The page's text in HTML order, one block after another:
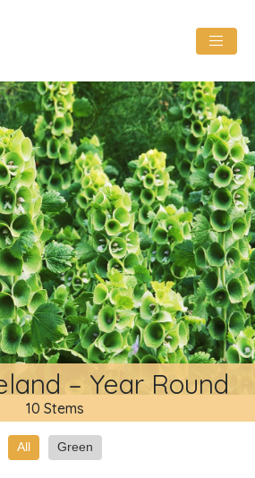
– Year Round
10 Stems
All Green